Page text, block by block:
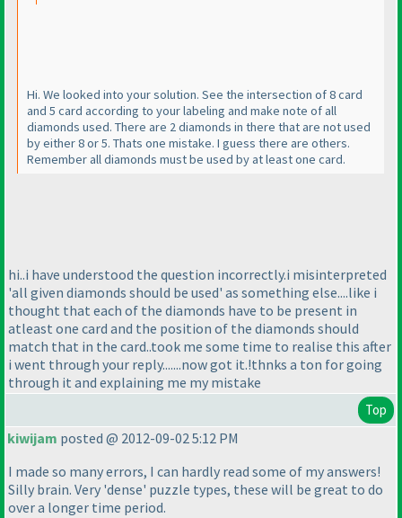
Hi. We looked into your solution. See the intersection of 8 card
and 5 card according to your labeling and make note of all
diamonds used. There are 2 diamonds in there that are not used
by either 8 or 5. Thats one mistake. I guess there are others.
Remember all diamonds must be used by at least one card.
hi..i have understood the question incorrectly.i misinterpreted
'all given diamonds should be used' as something else....like i
thought that each of the diamonds have to be present in
atleast one card and the position of the diamonds should
match that in the card..took me some time to realise this after
i went through your reply.......now got it.!thnks a ton for going
through it and explaining me my mistake
Top
kiwijam posted @ 2012-09-02 5:12 PM
I made so many errors, I can hardly read some of my answers!
Silly brain. Very 'dense' puzzle types, these will be great to do
over a longer time period.